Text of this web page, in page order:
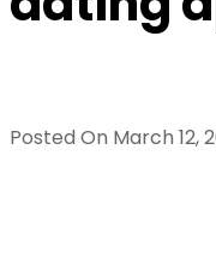
Posted On March 12,